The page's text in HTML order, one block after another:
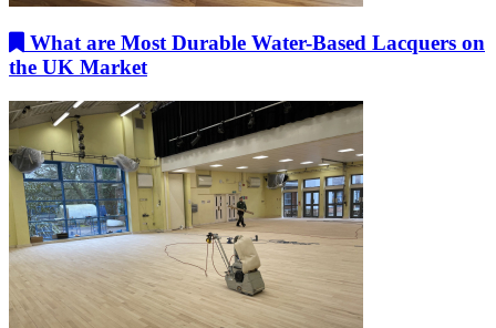
What are Most Durable Water-Based Lacquers on
the UK Market